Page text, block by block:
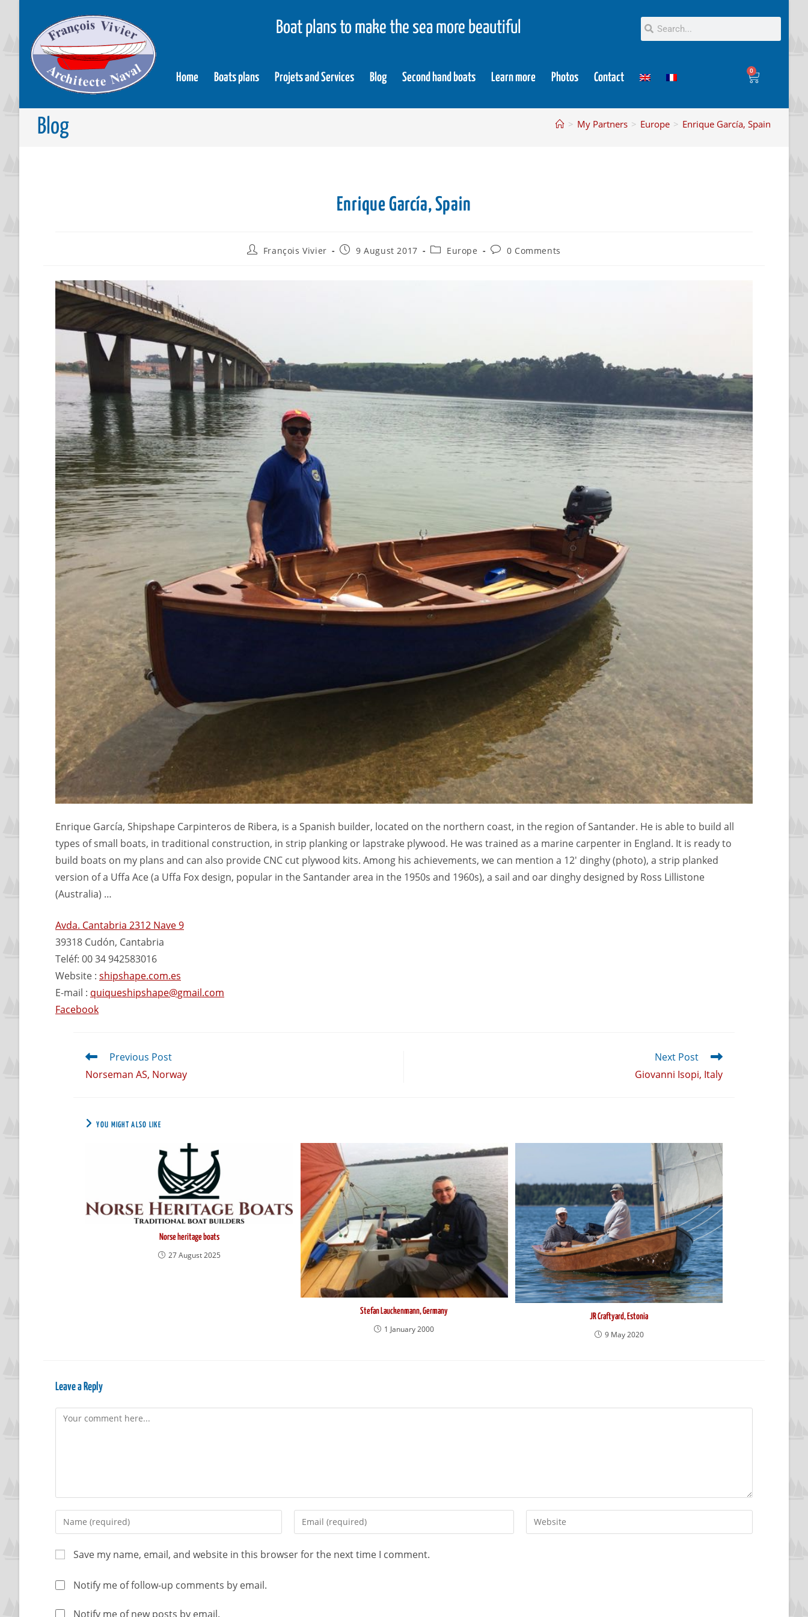
Boat plans to make the sea more beautiful
Home Boats plans Projets and Services Blog Second hand boats Learn more Photos Contact
0
Blog > My Partners > Europe > Enrique García, Spain
Enrique García, Spain
François Vivier 9 August 2017 Europe 0 Comments
Enrique García, Shipshape Carpinteros de Ribera, is a Spanish builder, located on the northern coast, in the region of Santander. He is able to build all
types of small boats, in traditional construction, in strip planking or lapstrake plywood. He was trained as a marine carpenter in England. It is ready to
build boats on my plans and can also provide CNC cut plywood kits. Among his achievements, we can mention a 12′ dinghy (photo), a strip planked
version of a Uffa Ace (a Uffa Fox design, popular in the Santander area in the 1950s and 1960s), a sail and oar dinghy designed by Ross Lillistone
(Australia) …
Avda. Cantabria 2312 Nave 9
39318 Cudón, Cantabria
Teléf: 00 34 942583016
Website : shipshape.com.es
E-mail : quiqueshipshape@gmail.com
Facebook
Previous Post
Norseman AS, Norway
Next Post
Giovanni Isopi, Italy
YOU MIGHT ALSO LIKE
Norse heritage boats
27 August 2025
Stefan Lauckenmann, Germany
1 January 2000
JR Craftyard, Estonia
9 May 2020
Leave a Reply
Save my name, email, and website in this browser for the next time I comment.
Notify me of follow-up comments by email.
Notify me of new posts by email.